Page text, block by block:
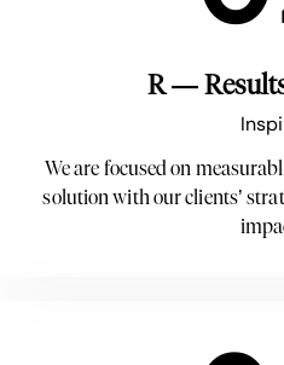
R —
We are focused on
solution with our clients’